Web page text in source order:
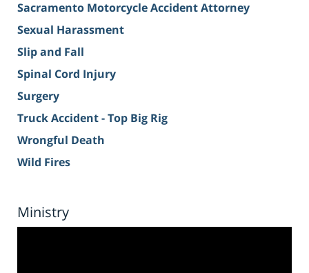
Sacramento Motorcycle Accident Attorney
Sexual Harassment
Slip and Fall
Spinal Cord Injury
Surgery
Truck Accident - Top Big Rig
Wrongful Death
Wild Fires
Ministry